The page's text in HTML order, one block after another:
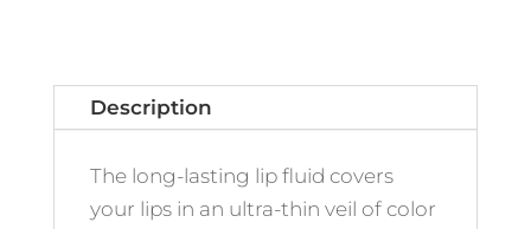
Description
The long-lasting lip fluid covers
your lips in an ultra-thin veil of color